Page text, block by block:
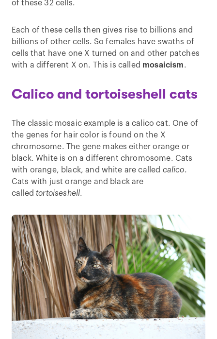
of these 32 cells.
Each of these cells then gives rise to billions and
billions of other cells. So females have swaths of
cells that have one X turned on and other patches
with a different X on. This is called mosaicism.
Calico and tortoiseshell cats
The classic mosaic example is a calico cat. One of
the genes for hair color is found on the X
chromosome. The gene makes either orange or
black. White is on a different chromosome. Cats
with orange, black, and white are called calico.
Cats with just orange and black are
called tortoiseshell.